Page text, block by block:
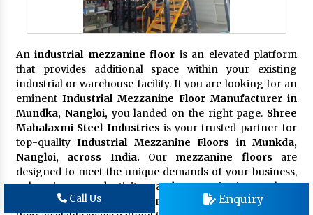
Anindustrial mezzanine floor is an elevated platform
that provides additional space within your existing
industrial or warehouse facility. If you are looking for an
eminent Industrial Mezzanine Floor Manufacturer in
Mundka, Nangloi,you landed on the right page. Shree
Mahalaxmi Steel Industries is your trusted partner for
top-qualityIndustrial Mezzanine Floors in Munkda,
Nangloi, across India. Our mezzanine floors are
designed to meet the unique demands of your business,
enhancing productivity and organization. These
platforms are ideal for businesses seeking to maximize
Call Us Enquiry